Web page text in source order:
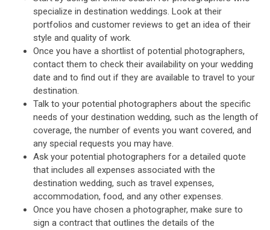
specialize in destination weddings. Look at their
portfolios and customer reviews to get an idea of their
style and quality of work.
Once you have a shortlist of potential photographers,
contact them to check their availability on your wedding
date and to find out if they are available to travel to your
destination.
Talk to your potential photographers about the specific
needs of your destination wedding, such as the length of
coverage, the number of events you want covered, and
any special requests you may have.
Ask your potential photographers for a detailed quote
that includes all expenses associated with the
destination wedding, such as travel expenses,
accommodation, food, and any other expenses.
Once you have chosen a photographer, make sure to
sign a contract that outlines the details of the